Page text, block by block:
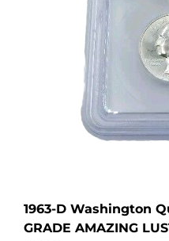
1963-D Washington
GRADE AMAZING